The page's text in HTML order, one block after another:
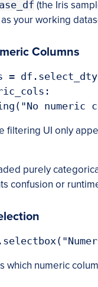
(the Iris
your working
Columns
=
filtering UI only
purely
confusion or
which numeric